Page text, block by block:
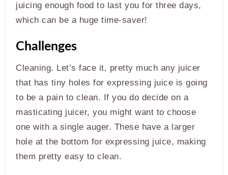
juicing enough food to last you for three days,
which can be a huge time-saver!
Challenges
Cleaning. Let’s face it, pretty much any juicer
that has tiny holes for expressing juice is going
to be a pain to clean. If you do decide on a
masticating juicer, you might want to choose
one with a single auger. These have a larger
hole at the bottom for expressing juice, making
them pretty easy to clean.